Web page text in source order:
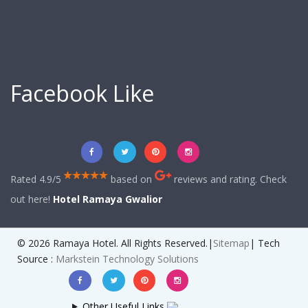
Facebook Like
Rated 4.9/5 based on
reviews and rating. Check
out here! Hotel Ramaya Gwalior
© 2026 Ramaya Hotel. All Rights Reserved.| Sitemap | Tech
Source : Markstein Technology Solutions